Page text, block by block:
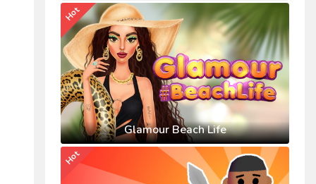
Glamour Beach Life
Hot
Hot